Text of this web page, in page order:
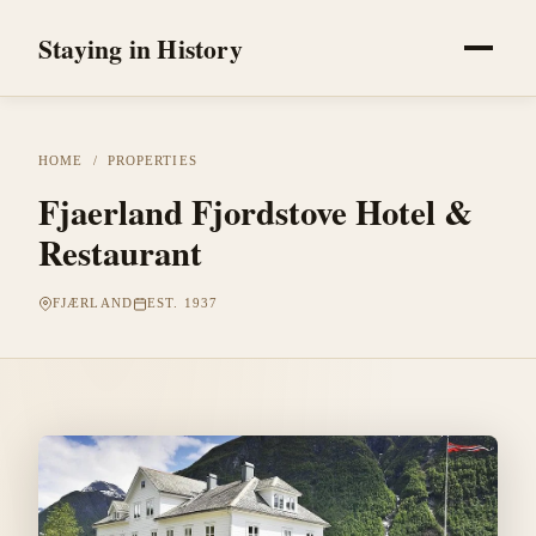
Staying in History
HOME / PROPERTIES
Fjaerland Fjordstove Hotel &
Restaurant
FJÆRLAND EST. 1937